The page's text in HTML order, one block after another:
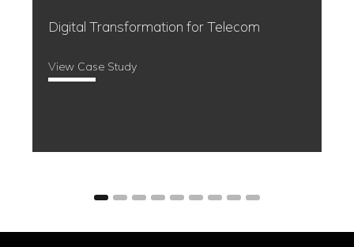
Event Management made easy
View Case Study